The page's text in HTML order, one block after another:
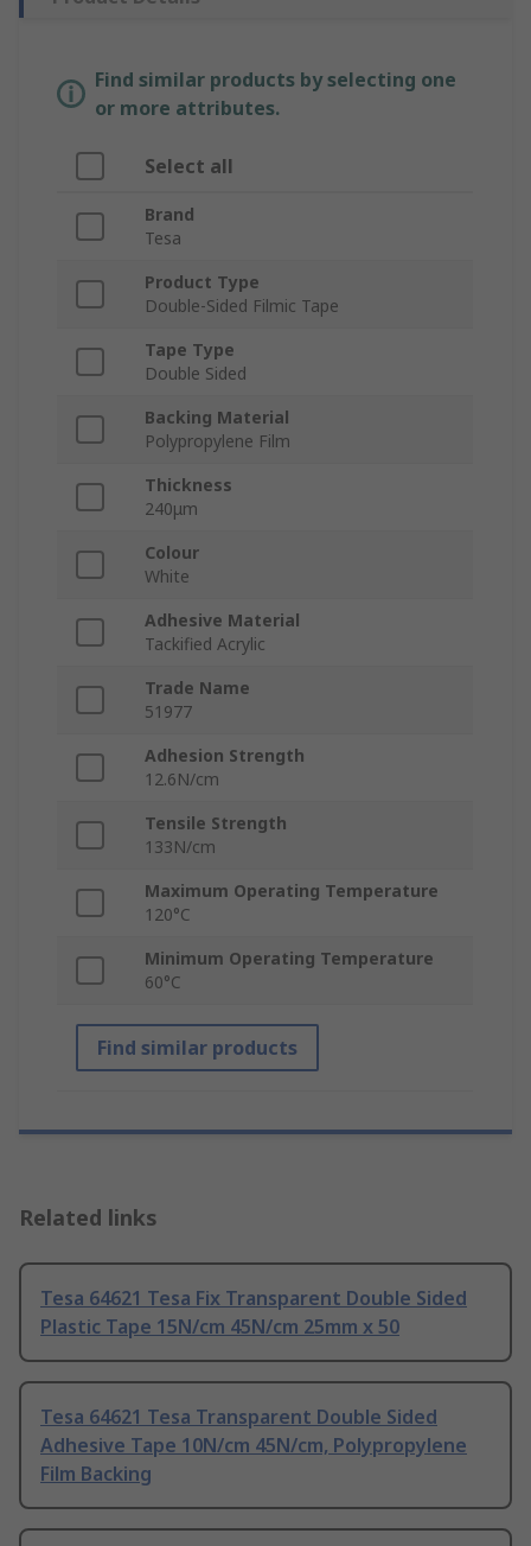
Find similar products by selecting one
or more attributes.
Select all
Brand
Tesa
Product Type
Double-Sided Filmic Tape
Tape Type
Double Sided
Backing Material
Polypropylene Film
Thickness
240μm
Colour
White
Adhesive Material
Tackified Acrylic
Trade Name
51977
Adhesion Strength
12.6N/cm
Tensile Strength
133N/cm
Maximum Operating Temperature
120°C
Minimum Operating Temperature
60°C
Find similar products
Related links
Tesa 64621 Tesa Fix Transparent Double Sided
Plastic Tape 15N/cm 45N/cm 25mm x 50
Tesa 64621 Tesa Transparent Double Sided
Adhesive Tape 10N/cm 45N/cm, Polypropylene
Film Backing